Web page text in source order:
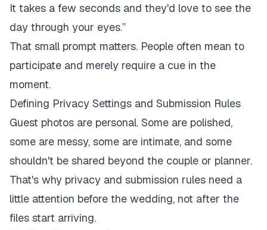
It takes a few seconds and they'd love to see the
day through your eyes.”
That small prompt matters. People often mean to
participate and merely require a cue in the
moment.
Defining Privacy Settings and Submission Rules
Guest photos are personal. Some are polished,
some are messy, some are intimate, and some
shouldn't be shared beyond the couple or planner.
That's why privacy and submission rules need a
little attention before the wedding, not after the
files start arriving.